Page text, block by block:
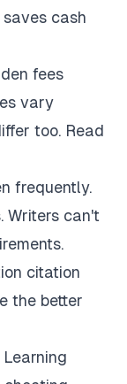
cash
fees
vary
too. Read
frequently.
Writers can't
citation
the better